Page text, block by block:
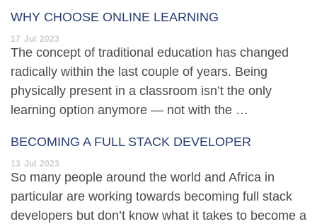
WHY CHOOSE ONLINE LEARNING
17 Jul 2023
The concept of traditional education has changed
radically within the last couple of years. Being
physically present in a classroom isn’t the only
learning option anymore — not with the …
BECOMING A FULL STACK DEVELOPER
13 Jul 2023
So many people around the world and Africa in
particular are working towards becoming full stack
developers but don’t know what it takes to become a